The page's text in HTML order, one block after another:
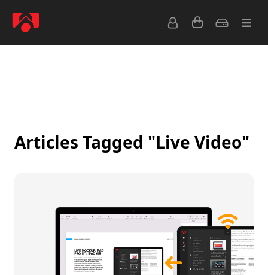
Articles Tagged "Live Video"